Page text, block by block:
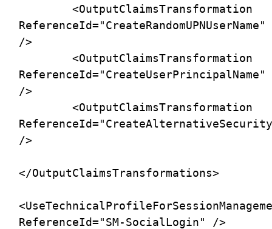
        <OutputClaimsTransformation
ReferenceId="CreateRandomUPNUserName"
/>
        <OutputClaimsTransformation
ReferenceId="CreateUserPrincipalName"
/>
        <OutputClaimsTransformation
/>
</OutputClaimsTransformations>
ReferenceId="SM-SocialLogin" />